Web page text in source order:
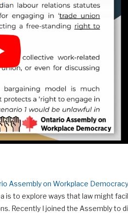
Assembly on Workplace Democracy
is to explore ways that law might
Recently I joined the Assembly to